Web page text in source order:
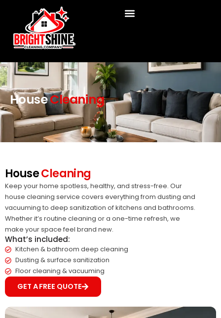
HouseCleaning
HouseCleaning
Keep your home spotless, healthy, and stress-free. Our
house cleaning service covers everything from dusting and
vacuuming to deep sanitization of kitchens and bathrooms.
Whether it’s routine cleaning or a one-time refresh, we
make your space feel brand new.
What’s included:
Kitchen & bathroom deep cleaning
Dusting & surface sanitization
Floor cleaning & vacuuming
GET A FREE QUOTE